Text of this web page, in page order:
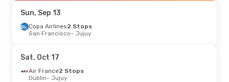
Aerolineas Argentinas
Direct
Jujuy- Buenos Aires
Aerolineas Argentinas
Direct
Buenos Aires- Jujuy
Aerolineas Argentinas
Sun, Sep 13
Copa Airlines2 Stops
San Francisco- Jujuy
Sat, Oct 17
Air France2 Stops
Dublin- Jujuy